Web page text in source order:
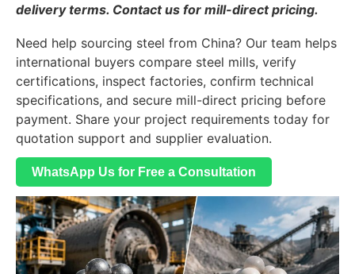
delivery terms. Contact us for mill-direct pricing.
Need help sourcing steel from China? Our team helps
international buyers compare steel mills, verify
certifications, inspect factories, confirm technical
specifications, and secure mill-direct pricing before
payment. Share your project requirements today for
quotation support and supplier evaluation.
WhatsApp Us for Free a Consultation